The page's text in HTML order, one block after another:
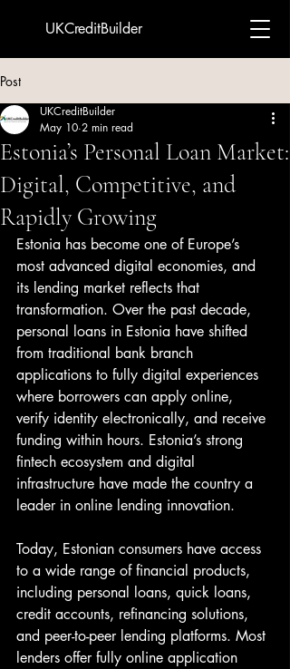
UKCreditBuilder
Post
Estonia’s Personal Loan Market:
Digital, Competitive, and
Rapidly Growing
UKCreditBuilder
May 10 2 min read
Estonia has become one of Europe’s
most advanced digital economies, and
its lending market reflects that
transformation. Over the past decade,
personal loans in Estonia have shifted
from traditional bank branch
applications to fully digital experiences
where borrowers can apply online,
verify identity electronically, and receive
funding within hours. Estonia’s strong
fintech ecosystem and digital
infrastructure have made the country a
leader in online lending innovation.
Today, Estonian consumers have access
to a wide range of financial products,
including personal loans, quick loans,
credit accounts, refinancing solutions,
and peer-to-peer lending platforms. Most
lenders offer fully online application